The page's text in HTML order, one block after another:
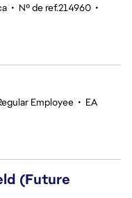
• Nº de ref.214960 •
Employee • EA
(Future